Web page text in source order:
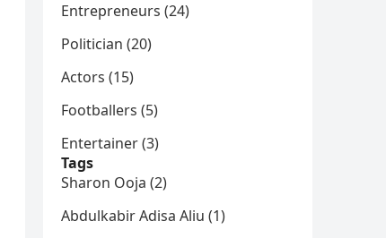
Entrepreneurs (24)
Politician (20)
Actors (15)
Footballers (5)
Entertainer (3)
Tags
Sharon Ooja (2)
Abdulkabir Adisa Aliu (1)